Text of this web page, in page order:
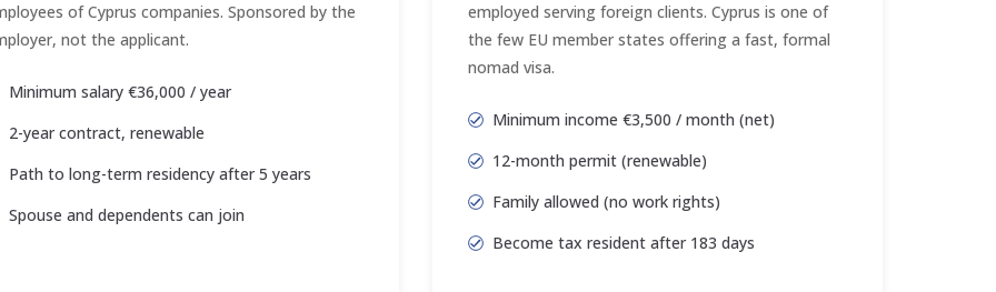
of Cyprus companies. Sponsored by the
not the applicant.
Minimum salary €36,000 / year
2-year contract, renewable
Path to long-term residency after 5 years
Spouse and dependents can join
employed serving foreign clients. Cyprus is one of
the few EU member states offering a fast, formal
nomad visa.
Minimum income €3,500 / month (net)
12-month permit (renewable)
Family allowed (no work rights)
Become tax resident after 183 days